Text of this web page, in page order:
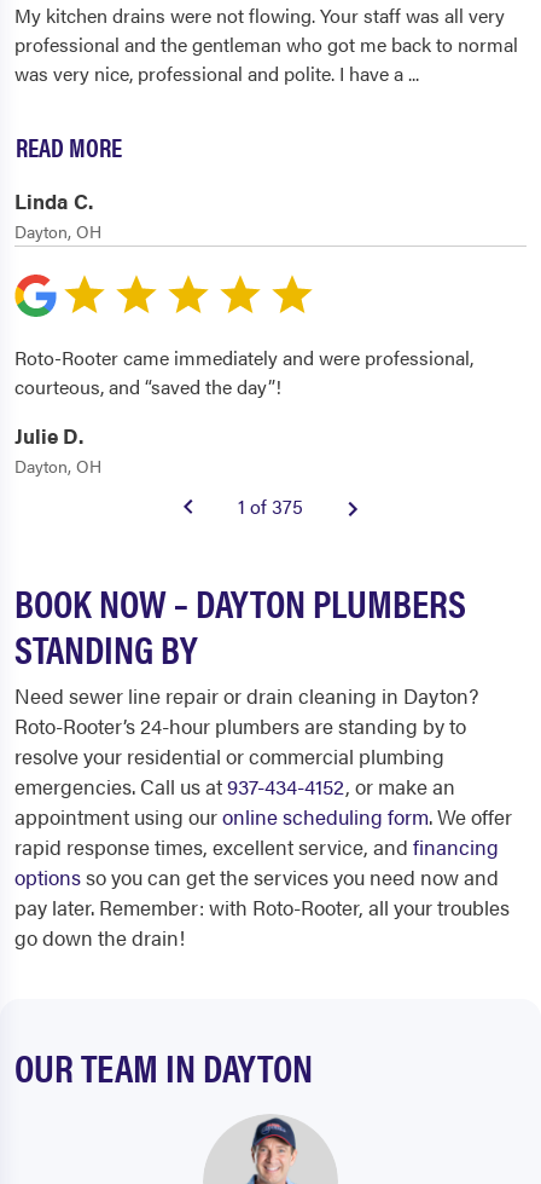
My kitchen drains were not flowing. Your staff was all very
professional and the gentleman who got me back to normal
was very nice, professional and polite. I have a...
READ MORE
Linda C.
Dayton, OH
Roto-Rooter came immediately and were professional,
courteous, and “saved the day”!
Julie D.
Dayton, OH
1 of 375
BOOK NOW – DAYTON PLUMBERS
STANDING BY
Need sewer line repair or drain cleaning in Dayton?
Roto-Rooter’s 24-hour plumbers are standing by to
resolve your residential or commercial plumbing
emergencies. Call us at937-434-4152, or make an
appointment using ouronline scheduling form. We offer
rapid response times, excellent service, and financing
optionsso you can get the services you need now and
pay later. Remember: with Roto-Rooter, all your troubles
go down the drain!
OUR TEAM IN DAYTON